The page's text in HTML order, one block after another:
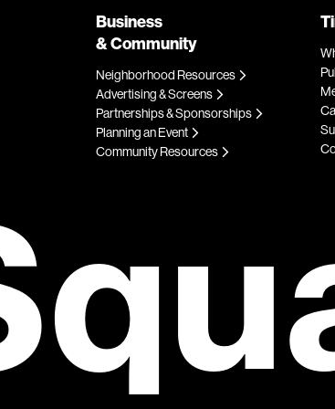
Business
& Community
Neighborhood Resources
Advertising & Screens
Partnerships & Sponsorships
Planning an Event
Community Resources